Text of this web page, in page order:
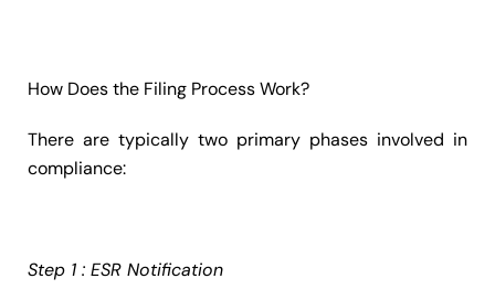
How Does the Filing Process Work?
There are typically two primary phases involved in
compliance:
Step 1 : ESR Notification